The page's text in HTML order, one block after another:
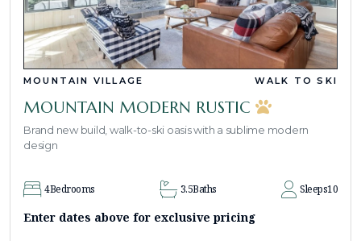
MOUNTAIN VILLAGE WALK TO SKI
MOUNTAIN MODERN RUSTIC
Brand new build, walk-to-ski oasis with a sublime modern
design
4Bedrooms 3.5Baths Sleeps10
Enter dates above for exclusive pricing